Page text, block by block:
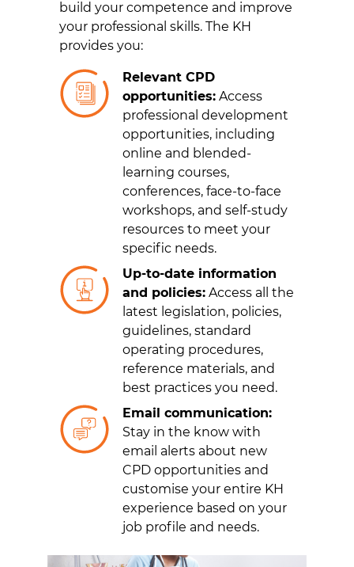
build your competence and improve
your professional skills. The KH
provides you:
Relevant CPD
opportunities: Access
professional development
opportunities, including
online and blended-
learning courses,
conferences, face-to-face
workshops, and self-study
resources to meet your
specific needs.
Up-to-date information
and policies: Access all the
latest legislation, policies,
guidelines, standard
operating procedures,
reference materials, and
best practices you need.
Email communication:
Stay in the know with
email alerts about new
CPD opportunities and
customise your entire KH
experience based on your
job profile and needs.